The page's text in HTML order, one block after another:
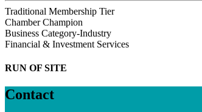
Traditional Membership Tier
Chamber Champion
Business Category-Industry
Financial & Investment Services
RUN OF SITE
Contact